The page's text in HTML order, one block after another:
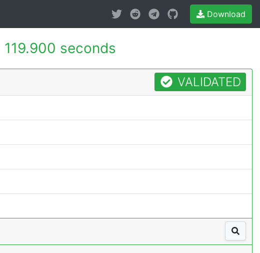
Download
119.900 seconds
VALIDATED